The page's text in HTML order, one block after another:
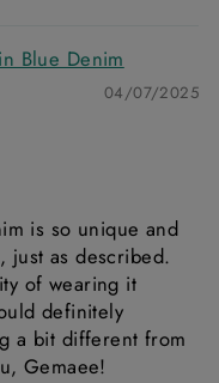
Blue Denim
04/07/2025
is so unique and
as described.
of wearing it
definitely
a bit different from
Gemaee!